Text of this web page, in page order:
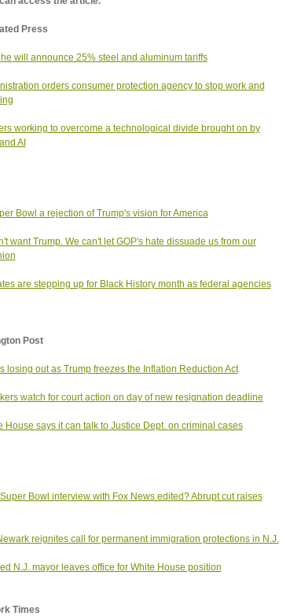
Press
will announce 25% steel and aluminum tariffs
orders consumer protection agency to stop work and
working to overcome a technological divide brought on by
AI
Bowl a rejection of Trump's vision for America
want Trump. We can't let GOP's hate dissuade us from our
are stepping up for Black History month as federal agencies
Post
losing out as Trump freezes the Inflation Reduction Act
watch for court action on day of new resignation deadline
House says it can talk to Justice Dept. on criminal cases
Bowl interview with Fox News edited? Abrupt cut raises
reignites call for permanent immigration protections in N.J.
N.J. mayor leaves office for White House position
Times